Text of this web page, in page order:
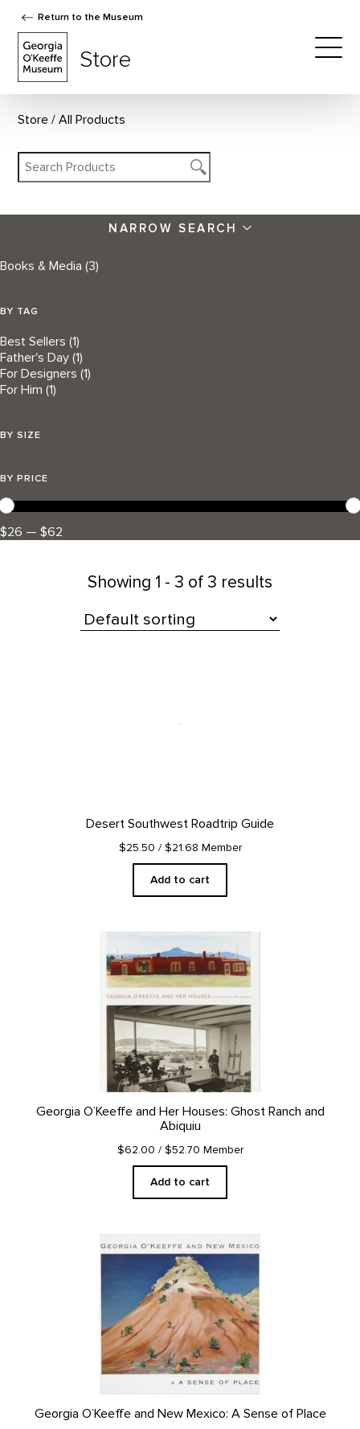
Return to the Museum
Store
Store All Products
NARROW SEARCH
Books & Media (3)
BY TAG
Best Sellers (1)
Father's Day (1)
For Designers (1)
For Him (1)
BY SIZE
BY PRICE
$26 — $62
Showing 1 - 3 of 3 results
Desert Southwest Roadtrip Guide
$25.50 / $21.68 Member
Add to cart
Georgia O’Keeffe and Her Houses: Ghost Ranch and
Abiquiu
$62.00 / $52.70 Member
Add to cart
Georgia O’Keeffe and New Mexico: A Sense of Place